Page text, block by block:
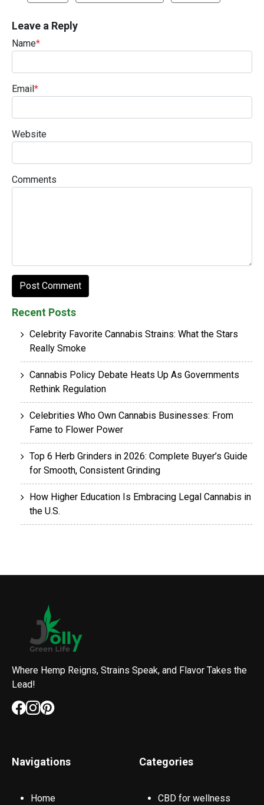
Leave a Reply
Name*
Email *
Website
Comments
Recent Posts
Celebrity Favorite Cannabis Strains: What the Stars
Really Smoke
Cannabis Policy Debate Heats Up As Governments
Rethink Regulation
Celebrities Who Own Cannabis Businesses: From
Fame to Flower Power
Top 6 Herb Grinders in 2026: Complete Buyer’s Guide
for Smooth, Consistent Grinding
How Higher Education Is Embracing Legal Cannabis in
the U.S.
Where Hemp Reigns, Strains Speak, and Flavor Takes the
Lead!
Navigations
Home
Categories
CBD for wellness